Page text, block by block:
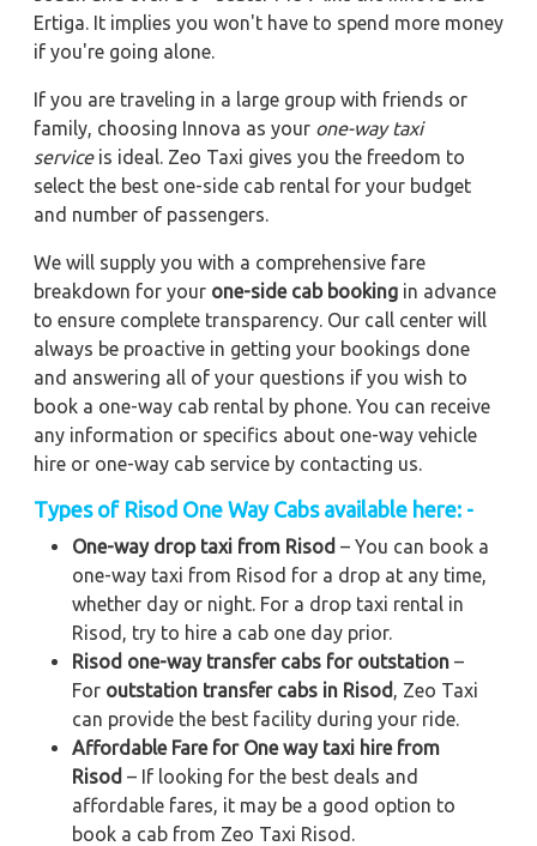
Ertiga. It implies you won't have to spend more money
if you're going alone.
If you are traveling in a large group with friends or
family, choosing Innova as your one-way taxi
serviceis ideal. Zeo Taxi gives you the freedom to
select the best one-side cab rental for your budget
and number of passengers.
We will supply you with a comprehensive fare
breakdown for your one-side cab booking in advance
to ensure complete transparency. Our call center will
always be proactive in getting your bookings done
and answering all of your questions if you wish to
book a one-way cab rental by phone. You can receive
any information or specifics about one-way vehicle
hire or one-way cab service by contacting us.
Types of Risod One Way Cabs available here: -
One-way drop taxi from Risod – You can book a
one-way taxi from Risod for a drop at any time,
whether day or night. For a drop taxi rental in
Risod, try to hire a cab one day prior.
Risod one-way transfer cabs for outstation –
For outstation transfer cabs in Risod
, Zeo Taxi
can provide the best facility during your ride.
Affordable Fare for One way taxi hire from
Risod – If looking for the best deals and
affordable fares, it may be a good option to
book a cab from Zeo Taxi Risod.